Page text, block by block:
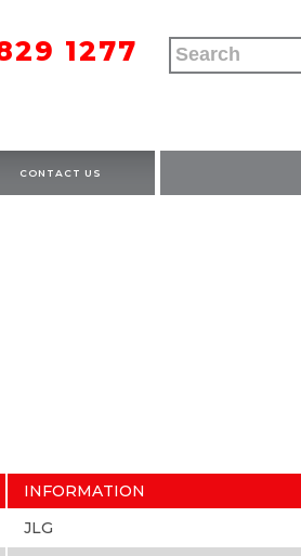
1277
CONTACT US
INFORMATION
JLG